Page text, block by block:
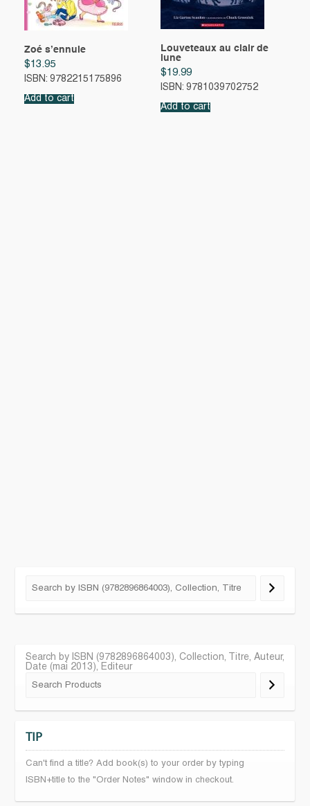
Zoé s’ennuie
$13.95
ISBN: 9782215175896
Add to cart
Louveteaux au clair de
lune
$19.99
ISBN: 9781039702752
Add to cart
Search by ISBN (9782896864003), Collection, Titre, Auteur,
Date (mai 2013), Editeur
TIP
Can't find a title? Add book(s) to your order by typing
ISBN+title to the "Order Notes" window in checkout.